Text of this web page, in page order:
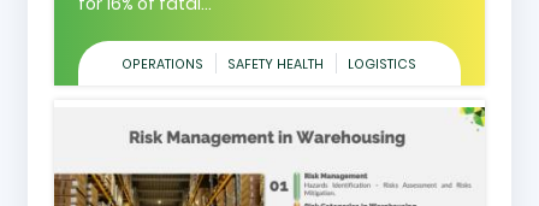
OPERATIONS SAFETY HEALTH LOGISTICS